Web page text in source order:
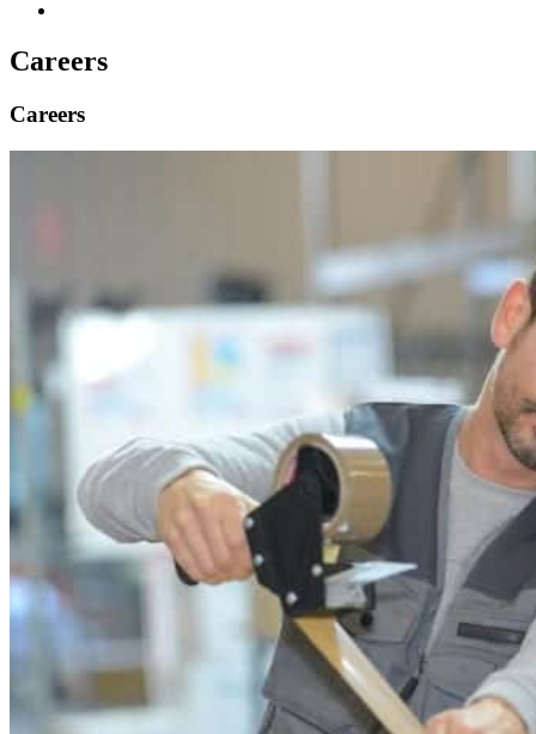
Careers
Careers